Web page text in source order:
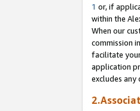
1 or, if
within the
When our
commission
facilitate
application
excludes